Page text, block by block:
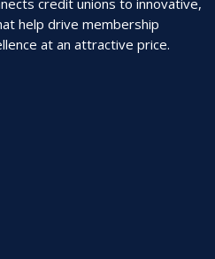
credit unions to innovative,
help drive membership
at an attractive price.